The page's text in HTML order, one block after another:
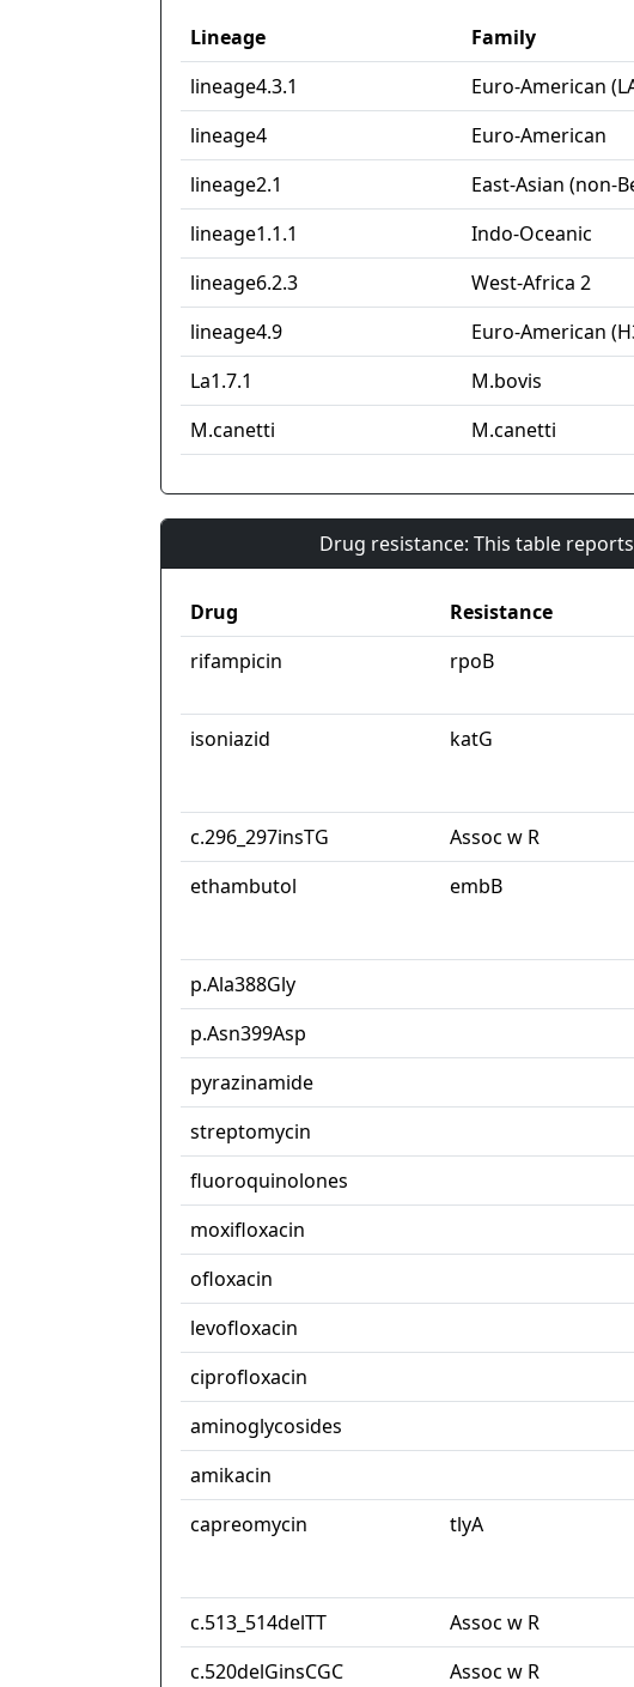
Lineage Family
lineage4.3.1
Euro-American
lineage4
Euro-American
lineage2.1
East-Asian (non-
lineage1.1.1
Indo-Oceanic
lineage6.2.3
West-Africa 2
lineage4.9
Euro-American
La1.7.1
M.bovis
M.canetti
M.canetti
Drug resistance: This table
Drug Resistance
rifampicin
rpoB
isoniazid
katG
c.296_297insTG
Assoc w R
ethambutol
embB
p.Ala388Gly
p.Asn399Asp
pyrazinamide
streptomycin
fluoroquinolones
moxifloxacin
ofloxacin
levofloxacin
ciprofloxacin
aminoglycosides
amikacin
capreomycin
tlyA
c.513_514delTT
Assoc w R
c.520delGinsCGC
Assoc w R